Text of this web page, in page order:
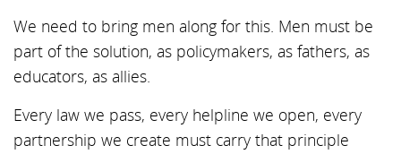
We need to bring men along for this. Men must be
part of the solution, as policymakers, as fathers, as
educators, as allies.
Every law we pass, every helpline we open, every
partnership we create must carry that principle